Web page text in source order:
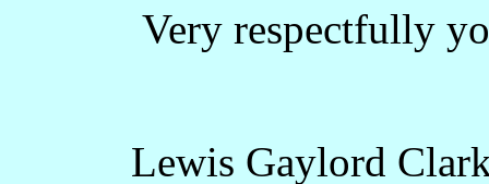
Very respectfully
Lewis Gaylord